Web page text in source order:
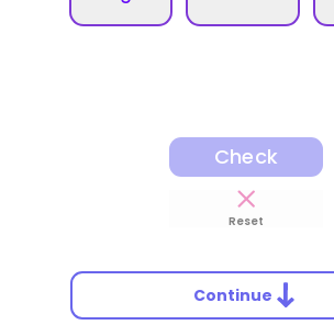
Check
Reset
Continue